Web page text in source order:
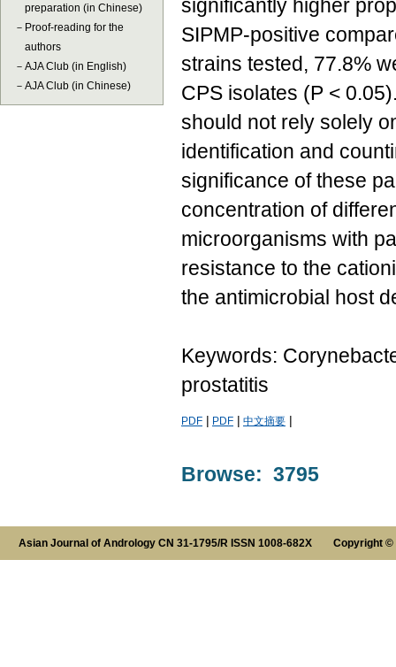
preparation (in Chinese)
－ Proof-reading for the
authors
－ AJA Club (in English)
－ AJA Club (in Chinese)
significantly higher
SIPMP-positive
strains tested, 77.8%
CPS isolates (P <
should not rely solely
identification and
significance of these
concentration of
microorganisms with
resistance to the
the antimicrobial host
Keywords:
prostatitis
PDF | PDF | 中文摘要 |
Browse: 3795
Asian Journal of Andrology CN 31-1795/R ISSN 1008-682X